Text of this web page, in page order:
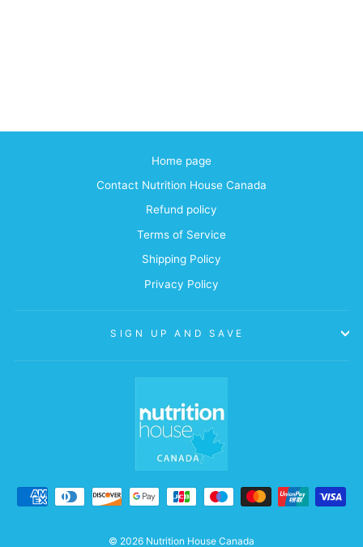
Home page
Contact Nutrition House Canada
Refund policy
Terms of Service
Shipping Policy
Privacy Policy
SIGN UP AND SAVE
© 2026 Nutrition House Canada